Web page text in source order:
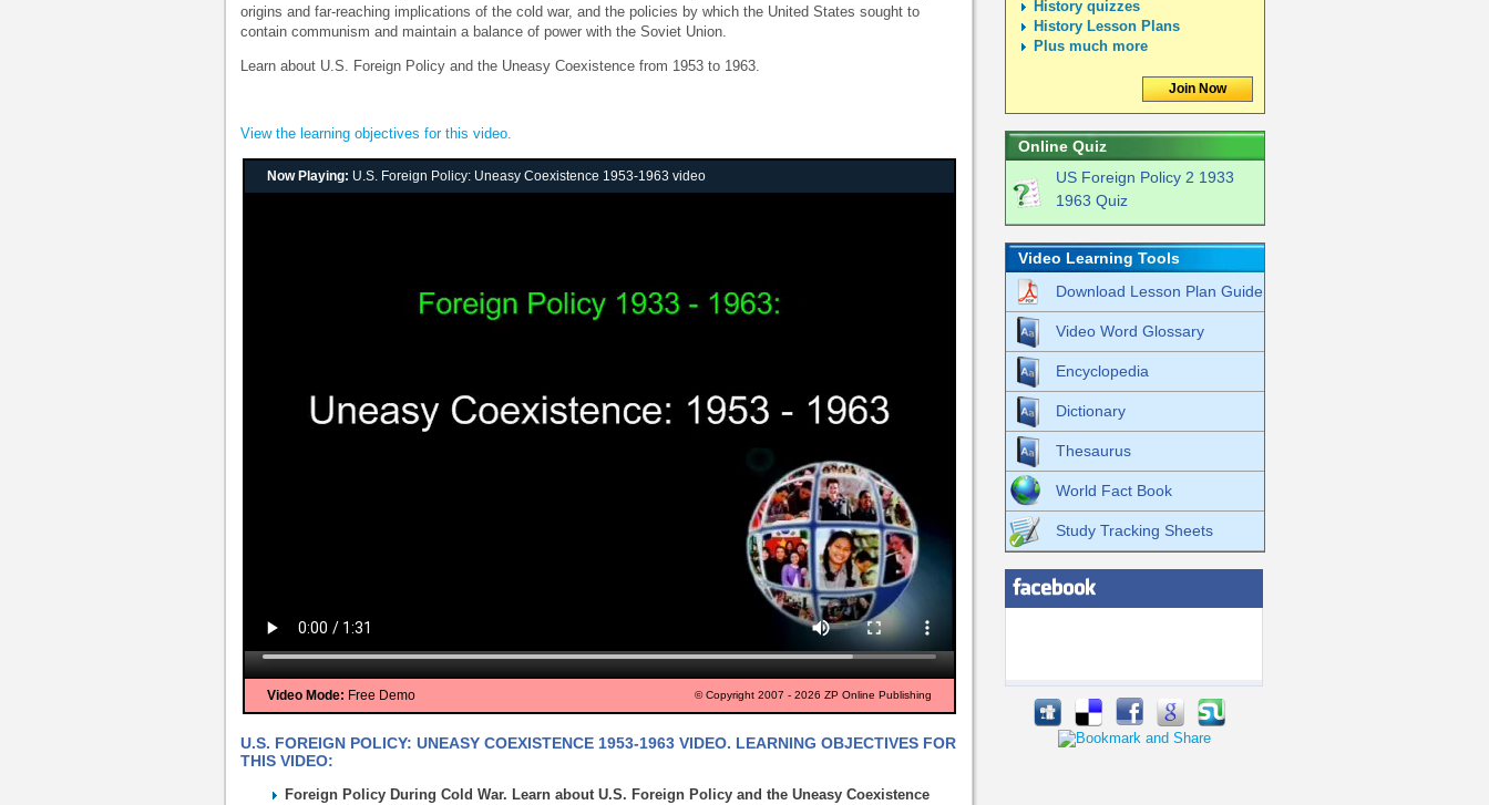
origins and far-reaching implications of the cold war, and the policies by which the United States sought to
contain communism and maintain a balance of power with the Soviet Union.
Learn about U.S. Foreign Policy and the Uneasy Coexistence from 1953 to 1963.
View the learning objectives for this video.
Now Playing: U.S. Foreign Policy: Uneasy Coexistence 1953-1963 video
Video Mode: Free Demo © Copyright 2007 - 2026 ZP Online Publishing
U.S. FOREIGN POLICY: UNEASY COEXISTENCE 1953-1963 VIDEO. LEARNING OBJECTIVES FOR
THIS VIDEO:
Foreign Policy During Cold War. Learn about U.S. Foreign Policy and the Uneasy Coexistence
History quizzes
History Lesson Plans
Plus much more
Join Now
Online Quiz
US Foreign Policy 2 1933
1963 Quiz
Video Learning Tools
Download Lesson Plan Guide
Video Word Glossary
Encyclopedia
Dictionary
Thesaurus
World Fact Book
Study Tracking Sheets